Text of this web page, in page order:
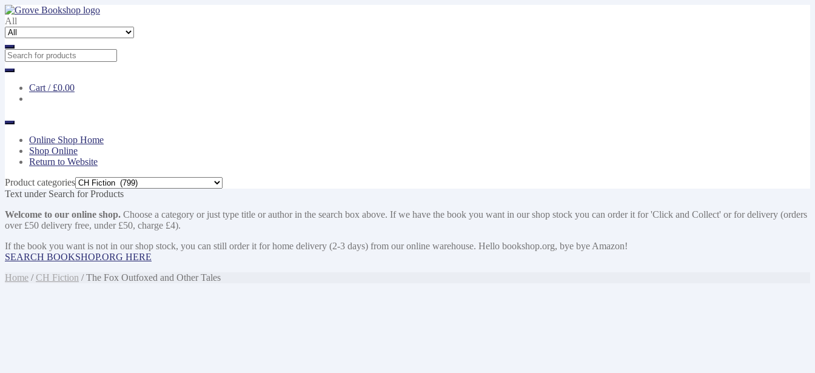
Skip
to
navigation
Skip
to
content
All
Cart / £0.00
Online Shop Home
Shop Online
Return to Website
Product categories
Text under Search for Products
Welcome to our online shop. Choose a category or just type title or author in the search box above. If we have the book you want in our shop stock you can order it for 'Click and Collect' or for delivery (orders
over £50 delivery free, under £50, charge £4).
If the book you want is not in our shop stock, you can still order it for home delivery (2-3 days) from our online warehouse. Hello bookshop.org, bye bye Amazon!
SEARCH BOOKSHOP.ORG HERE
Home /CH Fiction / The Fox Outfoxed and Other Tales